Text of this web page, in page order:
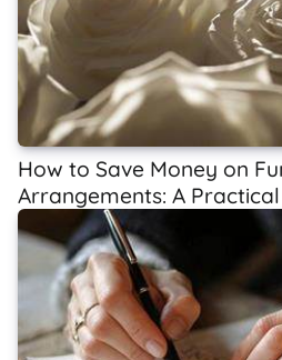
How to Save Money on
Arrangements: A Practical